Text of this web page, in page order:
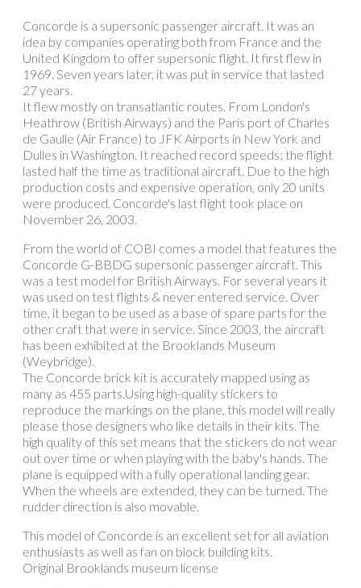
Concorde is a supersonic passenger aircraft. It was an
idea by companies operating both from France and the
United Kingdom to offer supersonic flight. It first flew in
1969. Seven years later, it was put in service that lasted
27 years.
It flew mostly on transatlantic routes. From London's
Heathrow (British Airways) and the Paris port of Charles
de Gaulle (Air France) to JFK Airports in New York and
Dulles in Washington. It reached record speeds; the flight
lasted half the time as traditional aircraft. Due to the high
production costs and expensive operation, only 20 units
were produced. Concorde's last flight took place on
November 26, 2003.
From the world of COBI comes a model that features the
Concorde G-BBDG supersonic passenger aircraft. This
was a test model for British Airways. For several years it
was used on test flights & never entered service. Over
time, it began to be used as a base of spare parts for the
other craft that were in service. Since 2003, the aircraft
has been exhibited at the Brooklands Museum
(Weybridge).
The Concorde brick kit is accurately mapped using as
many as 455 parts.Using high-quality stickers to
reproduce the markings on the plane, this model will really
please those designers who like details in their kits. The
high quality of this set means that the stickers do not wear
out over time or when playing with the baby's hands. The
plane is equipped with a fully operational landing gear.
When the wheels are extended, they can be turned. The
rudder direction is also movable.
This model of Concorde is an excellent set for all aviation
enthusiasts as well as fan on block building kits.
Original Brooklands museum license